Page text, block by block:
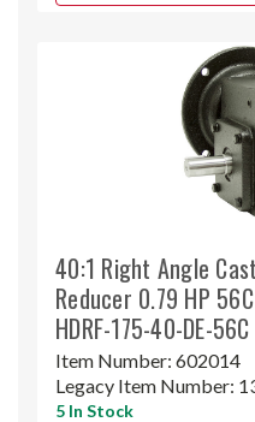
40:1 Right Angle
Reducer 0.79 HP
HDRF-175-40-DE-56C
Item Number: 602014
Legacy Item Number:
5 In Stock